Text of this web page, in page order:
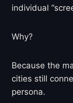
individual
Why?
Because the
cities still
persona.